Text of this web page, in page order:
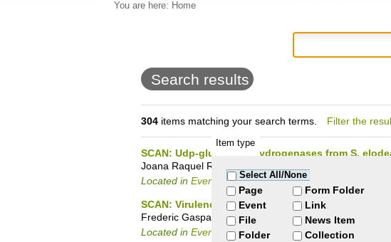
You are here: Home
Search results
304items matching your search terms. Filter the
Item type
Select All/None
Page
Event
File
Folder
Form Folder
Link
News Item
Collection
SCAN: Udp-glucose dehydrogenases from S.
Joana Raquel Rocha, Structural Biology Lab.
Located in Events /PhD Seminars
SCAN: Virulence of Enterococcus faecalis dairy
Frederic Gaspar, Microbiology of Man-Made
Located in Events /PhD Seminars